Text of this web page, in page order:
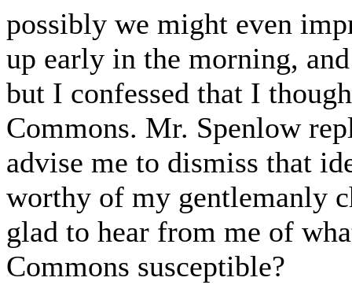
possibly we might even
up early in the morning,
but I confessed that I
Commons. Mr. Spenlow
advise me to dismiss that
worthy of my gentlemanly
glad to hear from me of
Commons susceptible?